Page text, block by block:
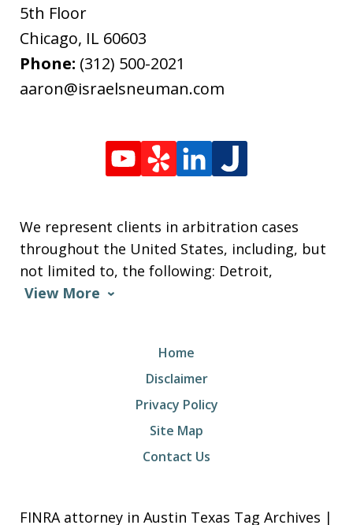
5th Floor
Chicago, IL 60603
Phone: (312) 500-2021
aaron@israelsneuman.com
We represent clients in arbitration cases
throughout the United States, including, but
not limited to, the following: Detroit,
View More
Home
Disclaimer
Privacy Policy
Site Map
Contact Us
FINRA attorney in Austin Texas Tag Archives |